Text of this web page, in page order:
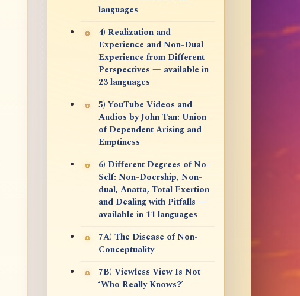
languages
4) Realization and
Experience and Non-Dual
Experience from Different
Perspectives — available in
23 languages
5) YouTube Videos and
Audios by John Tan: Union
of Dependent Arising and
Emptiness
6) Different Degrees of No-
Self: Non-Doership, Non-
dual, Anatta, Total Exertion
and Dealing with Pitfalls —
available in 11 languages
7A) The Disease of Non-
Conceptuality
7B) Viewless View Is Not
‘Who Really Knows?’